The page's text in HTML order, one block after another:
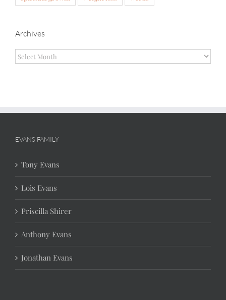
Archives
Archives
EVANS FAMILY
Tony Evans
Lois Evans
Priscilla Shirer
Anthony Evans
Jonathan Evans